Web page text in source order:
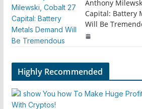
Anthony
Capital: Battery
Will Be
Highly Recommended